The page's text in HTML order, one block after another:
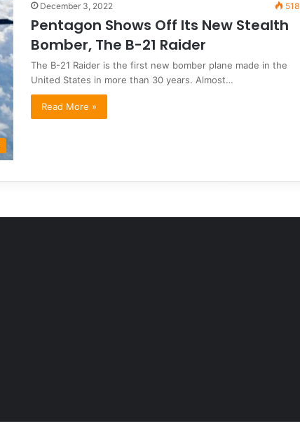
December 3, 2022 518
Pentagon Shows Off Its New Stealth
Bomber, The B-21 Raider
The B-21 Raider is the first new bomber plane made in the
United States in more than 30 years. Almost…
Read More »